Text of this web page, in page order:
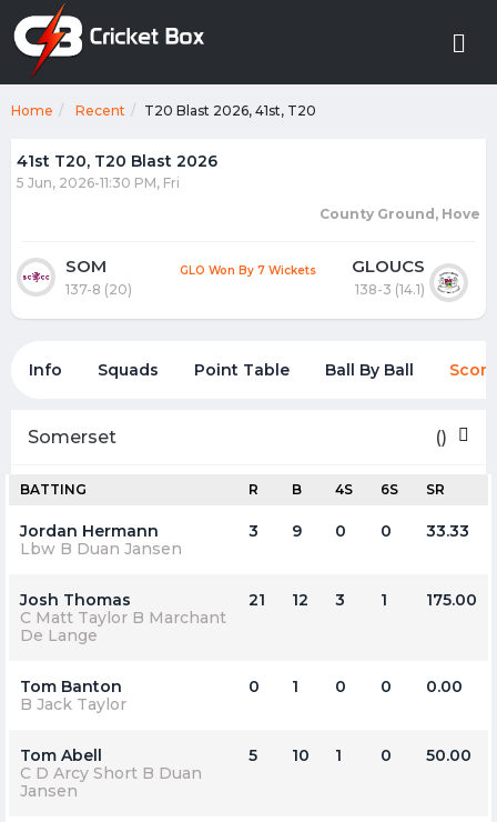
Home Recent T20 Blast 2026, 41st, T20
41st T20, T20 Blast 2026
5 Jun, 2026-11:30 PM, Fri
County Ground, Hove
SOM
137-8 (20)
GLO Won By 7 Wickets GLOUCS
138-3 (14.1)
Info Squads Point Table Ball By Ball
Somerset ()
BATTING R B 4S 6S SR
Jordan Hermann
Lbw B Duan Jansen
3 9 0 0 33.33
Josh Thomas
C Matt Taylor B Marchant
De Lange
21 12 3 1 175.00
Tom Banton
B Jack Taylor
0 1 0 0 0.00
Tom Abell
C D Arcy Short B Duan
Jansen
5 10 1 0 50.00